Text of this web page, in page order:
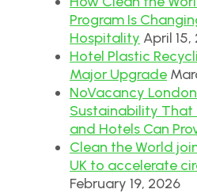
Program Is
Hospitality April 15,
Hotel Plastic
Major Upgrade
NoVacancy
Sustainability That
and Hotels Can
Clean the World
UK to accelerate
February 19, 2026